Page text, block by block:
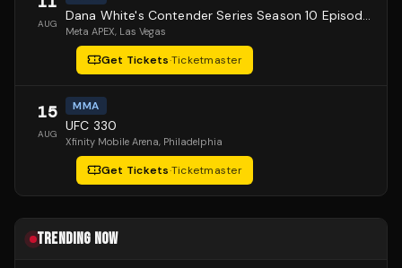
AUG Dana White's Contender Series Season 10 Episode 1
Meta APEX, Las Vegas
Get Tickets·Ticketmaster
15
AUG
MMA
UFC 330
Xfinity Mobile Arena, Philadelphia
Get Tickets·Ticketmaster
TRENDING NOW